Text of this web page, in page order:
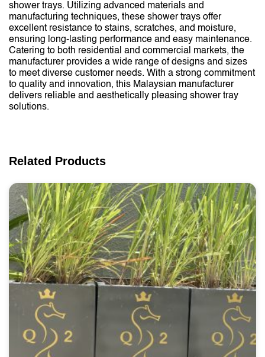
shower trays. Utilizing advanced materials and
manufacturing techniques, these shower trays offer
excellent resistance to stains, scratches, and moisture,
ensuring long-lasting performance and easy maintenance.
Catering to both residential and commercial markets, the
manufacturer provides a wide range of designs and sizes
to meet diverse customer needs. With a strong commitment
to quality and innovation, this Malaysian manufacturer
delivers reliable and aesthetically pleasing shower tray
solutions.
Related Products